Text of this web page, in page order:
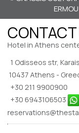
Hotel in Athens
1 Odisseos str,
10437 Athens -
+30 211 9900900
+30 6943106503